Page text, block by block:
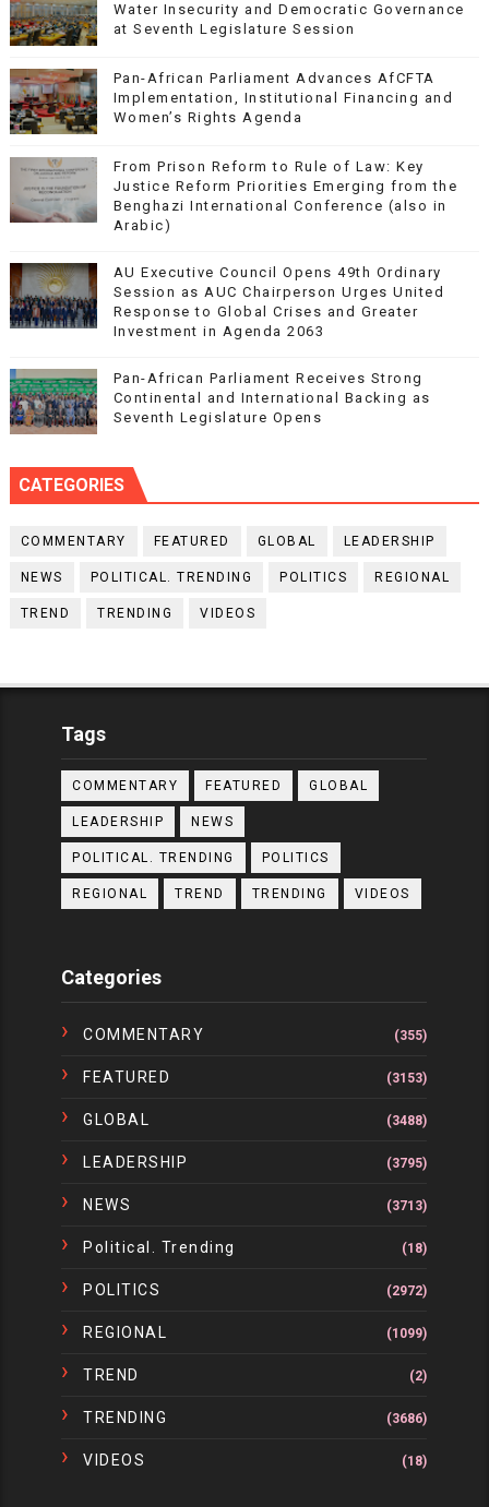
Water Insecurity and Democratic Governance
at Seventh Legislature Session
Pan-African Parliament Advances AfCFTA
Implementation, Institutional Financing and
Women’s Rights Agenda
From Prison Reform to Rule of Law: Key
Justice Reform Priorities Emerging from the
Benghazi International Conference (also in
Arabic)
AU Executive Council Opens 49th Ordinary
Session as AUC Chairperson Urges United
Response to Global Crises and Greater
Investment in Agenda 2063
Pan-African Parliament Receives Strong
Continental and International Backing as
Seventh Legislature Opens
CATEGORIES
COMMENTARY FEATURED GLOBAL LEADERSHIP
NEWS POLITICAL. TRENDING POLITICS REGIONAL
TREND TRENDING VIDEOS
Tags
COMMENTARY FEATURED GLOBAL
LEADERSHIP NEWS
POLITICAL. TRENDING POLITICS
REGIONAL TREND TRENDING VIDEOS
Categories
COMMENTARY (355)
FEATURED (3153)
GLOBAL (3488)
LEADERSHIP (3795)
NEWS (3713)
Political. Trending (18)
POLITICS (2972)
REGIONAL (1099)
TREND (2)
TRENDING (3686)
VIDEOS (18)